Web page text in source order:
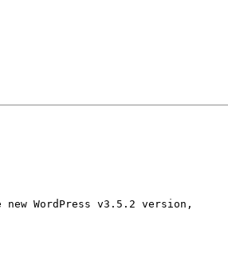
WordPress v3.5.2 version,